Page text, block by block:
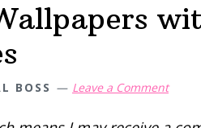
BOSS Leave a Comment